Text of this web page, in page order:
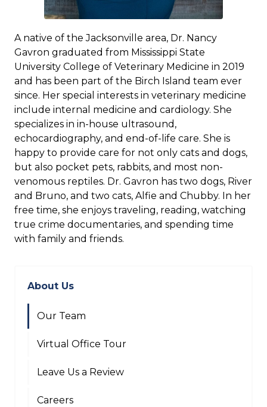
A native of the Jacksonville area, Dr. Nancy
Gavron graduated from Mississippi State
University College of Veterinary Medicine in 2019
and has been part of the Birch Island team ever
since. Her special interests in veterinary medicine
include internal medicine and cardiology. She
specializes in in-house ultrasound,
echocardiography, and end-of-life care. She is
happy to provide care for not only cats and dogs,
but also pocket pets, rabbits, and most non-
venomous reptiles. Dr. Gavron has two dogs, River
and Bruno, and two cats, Alfie and Chubby. In her
free time, she enjoys traveling, reading, watching
true crime documentaries, and spending time
with family and friends.
About Us
Our Team
Virtual Office Tour
Leave Us a Review
Careers